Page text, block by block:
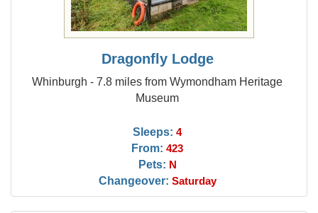
Dragonfly Lodge
Whinburgh - 7.8 miles from Wymondham Heritage
Museum
Sleeps: 4
From: 423
Pets: N
Changeover: Saturday